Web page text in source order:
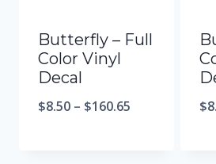
Butterfly – Full
Color Vinyl
Decal
$8.50 – $160.65 $